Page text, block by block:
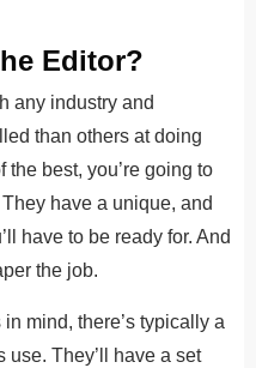
Editor?
any industry and
than others at doing
the best, you’re going to
have a unique, and
have to be ready for. And
the job.
mind, there’s typically a
They’ll have a set